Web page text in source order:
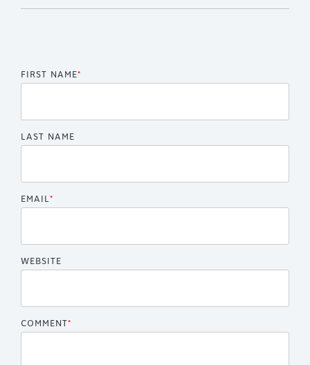
FIRST NAME*
LAST NAME
EMAIL*
WEBSITE
COMMENT *